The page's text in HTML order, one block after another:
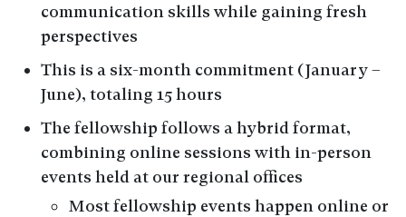
communication skills while gaining fresh
perspectives
This is a six-month commitment (January –
June), totaling 15 hours
The fellowship follows a hybrid format,
combining online sessions with in-person
events held at our regional offices
Most fellowship events happen online or